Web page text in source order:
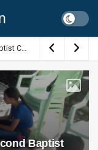
Vacation Bible School at the Second Baptist Church of Yaguajay, Cuba.
Baptist